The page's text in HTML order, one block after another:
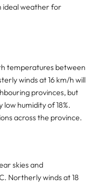
ideal weather for
temperatures between
winds at 16 km/h will
provinces, but
humidity of 18%.
across the province.
skies and
Northerly winds at 18